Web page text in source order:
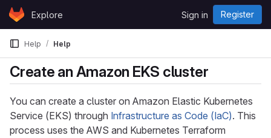
Skip to content
GitLabExplore Sign in Register
Help Help
Create an Amazon EKS cluster
You can create a cluster on Amazon Elastic Kubernetes
Service (EKS) through Infrastructure as Code (IaC). This
process uses the AWS and Kubernetes Terraform